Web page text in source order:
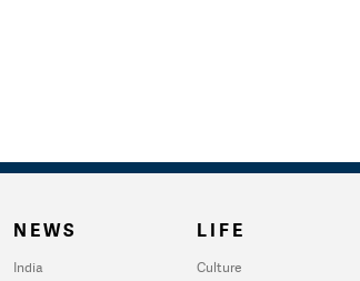
NEWS
India
LIFE
Culture